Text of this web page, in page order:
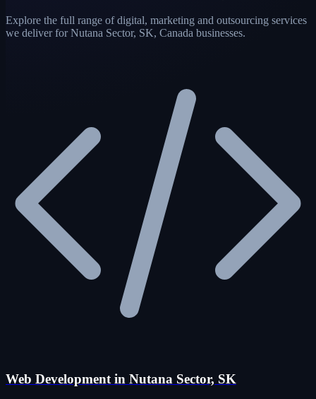
Explore the full range of digital, marketing and outsourcing services
we deliver for Nutana Sector, SK, Canada businesses.
Web Development in Nutana Sector, SK